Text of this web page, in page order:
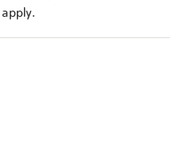
apply.